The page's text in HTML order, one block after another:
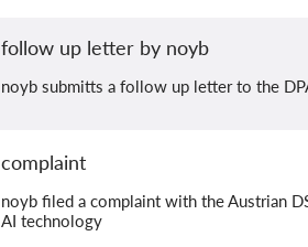
follow up letter by noyb
noyb submitts a follow up letter to the
complaint
noyb filed a complaint with the Austrian
AI technology